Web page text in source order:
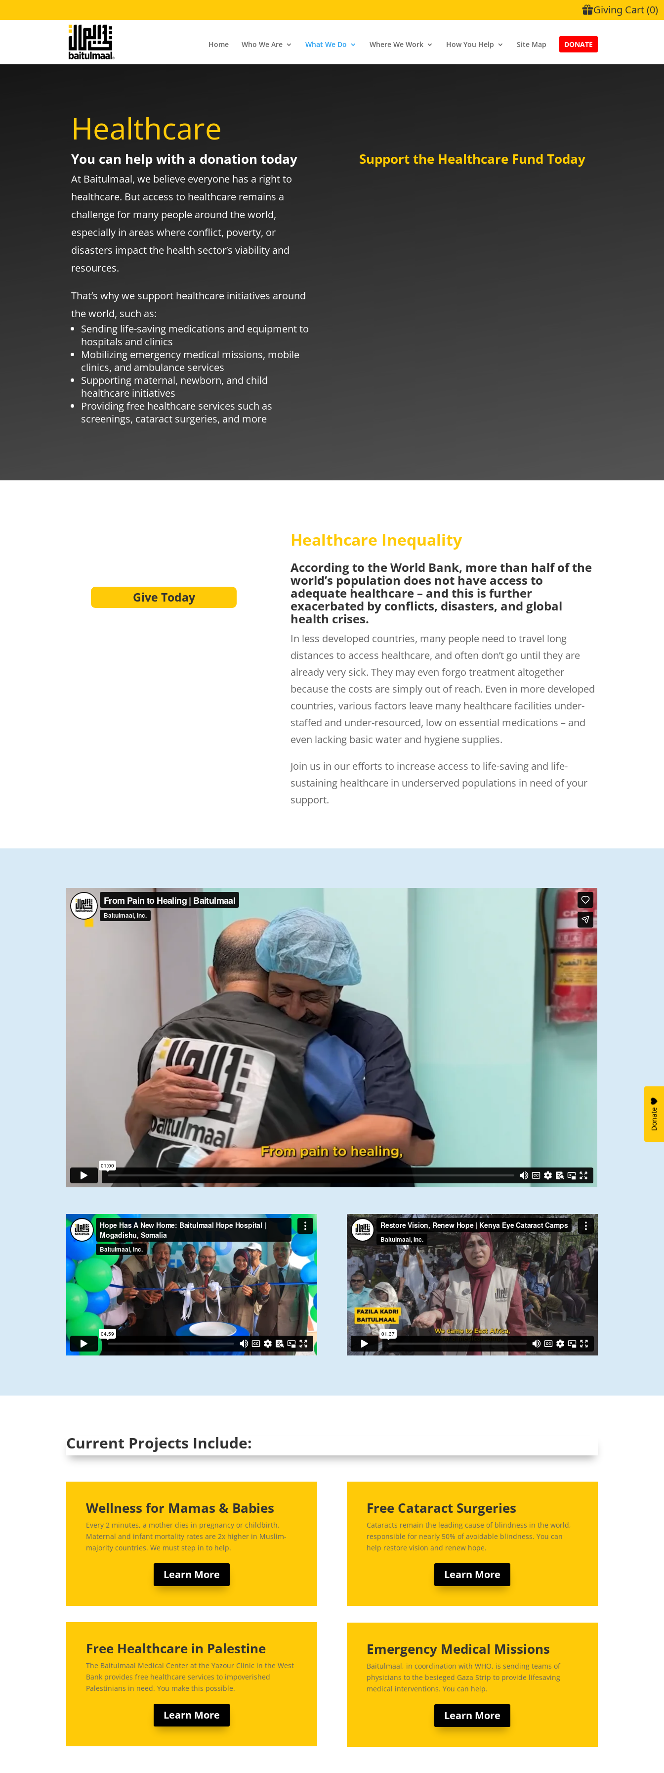
Home Who We Are What We Do Where We Work How You Help Site Map DONATE
Healthcare
You can help with a donation today
At Baitulmaal, we believe everyone has a right to
healthcare. But access to healthcare remains a
challenge for many people around the world,
especially in areas where conflict, poverty, or
disasters impact the health sector’s viability and
resources.
That’s why we support healthcare initiatives around
the world, such as:
Sending life-saving medications and equipment to
hospitals and clinics
Mobilizing emergency medical missions, mobile
clinics, and ambulance services
Supporting maternal, newborn, and child
healthcare initiatives
Providing free healthcare services such as
screenings, cataract surgeries, and more
Support the Healthcare Fund Today
Give Today
Healthcare Inequality
According to the World Bank, more than half of the
world’s population does not have access to
adequate healthcare – and this is further
exacerbated by conflicts, disasters, and global
health crises.
In less developed countries, many people need to travel long
distances to access healthcare, and often don’t go until they are
already very sick. They may even forgo treatment altogether
because the costs are simply out of reach. Even in more developed
countries, various factors leave many healthcare facilities under-
staffed and under-resourced, low on essential medications – and
even lacking basic water and hygiene supplies.
Join us in our efforts to increase access to life-saving and life-
sustaining healthcare in underserved populations in need of your
support.
Current Projects Include:
Wellness for Mamas & Babies
Every 2 minutes, a mother dies in pregnancy or childbirth.
Maternal and infant mortality rates are 2x higher in Muslim-
majority countries. We must step in to help.
Learn More
Free Healthcare in Palestine
The Baitulmaal Medical Center at the Yazour Clinic in the West
Bank provides free healthcare services to impoverished
Palestinians in need. You make this possible.
Learn More
Free Cataract Surgeries
Cataracts remain the leading cause of blindness in the world,
responsible for nearly 50% of avoidable blindness. You can
help restore vision and renew hope.
Learn More
Emergency Medical Missions
Baitulmaal, in coordination with WHO, is sending teams of
physicians to the besieged Gaza Strip to provide lifesaving
medical interventions. You can help.
Learn More